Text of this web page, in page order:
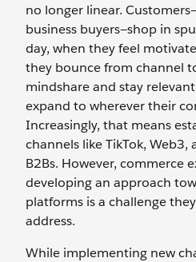
no longer linear.
business buyers—shop in
day, when they feel
they bounce from channel
mindshare and stay
expand to wherever their
Increasingly, that means
channels like TikTok,
B2Bs. However, commerce
developing an approach
platforms is a challenge
address.
While implementing new